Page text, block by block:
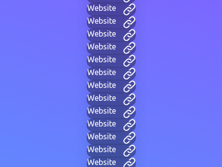
Website
Website
Website
Website
Website
Website
Website
Website
Website
Website
Website
Website
Website